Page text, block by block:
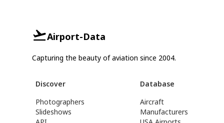
Airport-Data
Capturing the beauty of aviation since 2004.
Discover
Photographers
Slideshows
Database
Aircraft
Manufacturers